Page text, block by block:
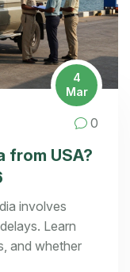
4
Mar
0
from USA?
involves
Learn
and whether